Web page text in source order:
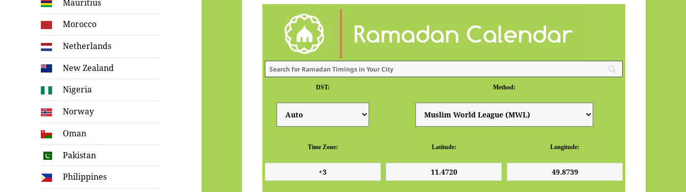
Mauritius
Morocco
Netherlands
New Zealand
Nigeria
Norway
Oman
Pakistan
Philippines
DST: Method:
Time Zone: Latitude: Longitude: